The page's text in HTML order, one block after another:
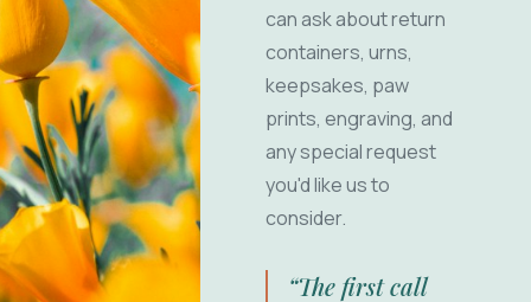
can ask about return
containers, urns,
keepsakes, paw
prints, engraving, and
any special request
you'd like us to
consider.
“The first call